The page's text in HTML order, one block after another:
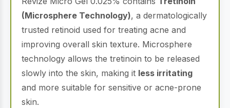
(Microsphere Technology), a dermatologically
trusted retinoid used for treating acne and
improving overall skin texture. Microsphere
technology allows the tretinoin to be released
slowly into the skin, making it less irritating
and more suitable for sensitive or acne-prone
skin.